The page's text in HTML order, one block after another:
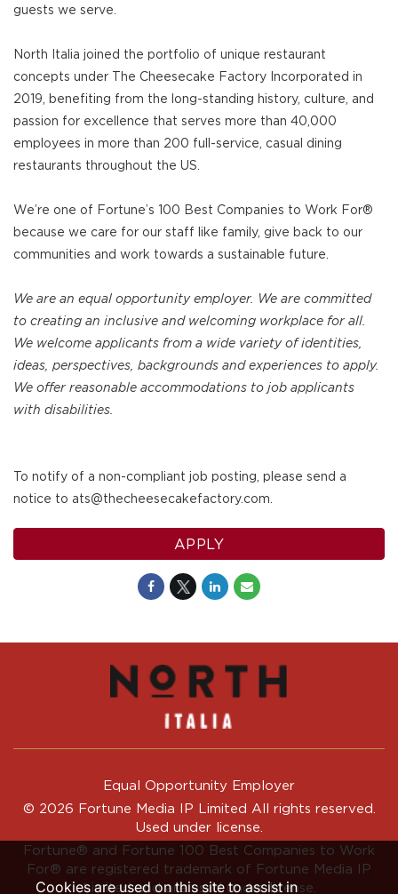
guests we serve.
North Italia joined the portfolio of unique restaurant
concepts under The Cheesecake Factory Incorporated in
2019, benefiting from the long-standing history, culture, and
passion for excellence that serves more than 40,000
employees in more than 200 full-service, casual dining
restaurants throughout the US.
We’re one of Fortune’s 100 Best Companies to Work For®
because we care for our staff like family, give back to our
communities and work towards a sustainable future.
We are an equal opportunity employer. We are committed
to creating an inclusive and welcoming workplace for all.
We welcome applicants from a wide variety of identities,
ideas, perspectives, backgrounds and experiences to apply.
We offer reasonable accommodations to job applicants
with disabilities.
To notify of a non-compliant job posting, please send a
notice to ats@thecheesecakefactory.com.
APPLY
Equal Opportunity Employer
© 2026 Fortune Media IP Limited All rights reserved.
Used under license.
Fortune® and Fortune 100 Best Companies to Work
For® are registered trademark of Fortune Media IP
Limited and are used under license.
Cookies are used on this site to assist in